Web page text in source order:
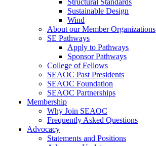
Structural Standards
Sustainable Design
Wind
About our Member Organizations
SE Pathways
Apply to Pathways
Sponsor Pathways
College of Fellows
SEAOC Past Presidents
SEAOC Foundation
SEAOC Partnerships
Membership
Why Join SEAOC
Frequently Asked Questions
Advocacy
Statements and Positions